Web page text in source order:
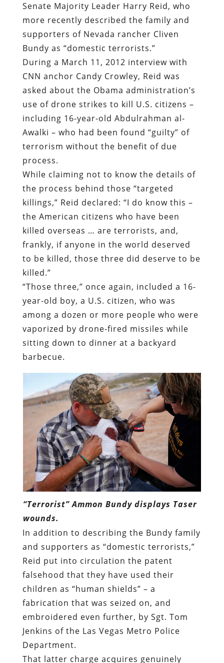
Senate Majority Leader Harry Reid, who
more recently described the family and
supporters of Nevada rancher Cliven
Bundy as “domestic terrorists.”
During a March 11, 2012 interview with
CNN anchor Candy Crowley, Reid was
asked about the Obama administration’s
use of drone strikes to kill U.S. citizens –
including 16-year-old Abdulrahman al-
Awalki – who had been found “guilty” of
terrorism without the benefit of due
process.
While claiming not to know the details of
the process behind those “targeted
killings,” Reid declared: “I do know this –
the American citizens who have been
killed overseas … are terrorists, and,
frankly, if anyone in the world deserved
to be killed, those three did deserve to be
killed.”
“Those three,” once again, included a 16-
year-old boy, a U.S. citizen, who was
among a dozen or more people who were
vaporized by drone-fired missiles while
sitting down to dinner at a backyard
barbecue.
“Terrorist” Ammon Bundy displays Taser
wounds.
In addition to describing the Bundy family
and supporters as “domestic terrorists,”
Reid put into circulation the patent
falsehood that they have used their
children as “human shields” – a
fabrication that was seized on, and
embroidered even further, by Sgt. Tom
Jenkins of the Las Vegas Metro Police
Department.
That latter charge acquires genuinely